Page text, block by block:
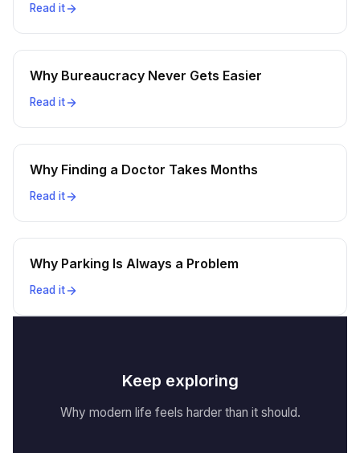
Read it
Why Bureaucracy Never Gets Easier
Read it
Why Finding a Doctor Takes Months
Read it
Why Parking Is Always a Problem
Read it
Keep exploring
Why modern life feels harder than it should.